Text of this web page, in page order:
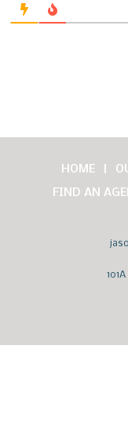
HOME
FIND AN